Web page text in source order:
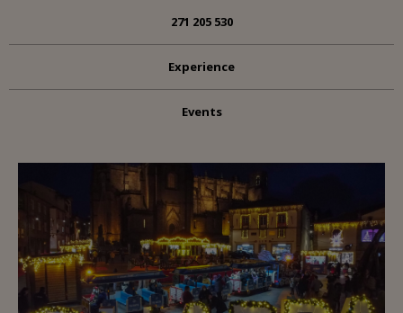
271 205 530
Experience
Events